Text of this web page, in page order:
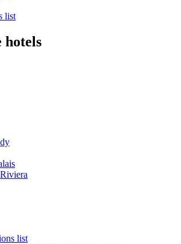
list
hotels
list